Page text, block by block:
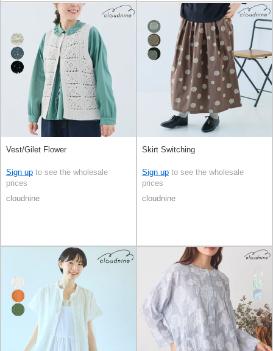
Vest/Gilet Flower
Sign up to see the wholesale
prices
cloudnine
Skirt Switching
Sign up to see the wholesale
prices
cloudnine